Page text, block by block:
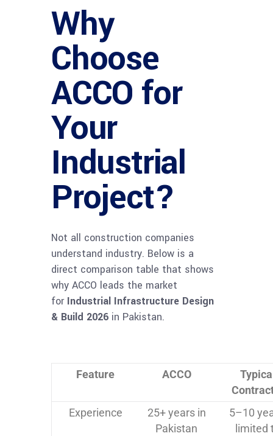
Why
Choose
ACCO for
Your
Industrial
Project?
Not all construction companies
understand industry. Below is a
direct comparison table that shows
why ACCO leads the market
for Industrial Infrastructure Design
& Build 2026 in Pakistan.
Feature ACCO
Experience
25+ years in
Pakistan
5–10
limited